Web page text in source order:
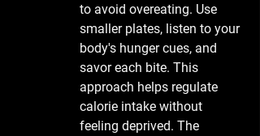
to avoid overeating. Use
smaller plates, listen to your
body's hunger cues, and
savor each bite. This
approach helps regulate
calorie intake without
feeling deprived. The